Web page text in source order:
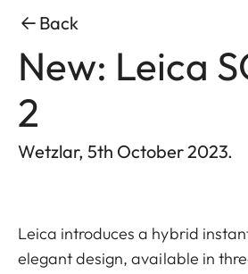
Back
New: Leica
2
Wetzlar, 5th October 2023.
Leica introduces a hybrid
elegant design, available in